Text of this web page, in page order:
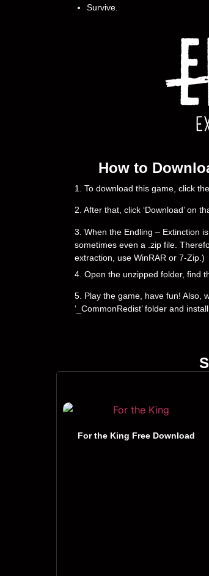
Survive.
How to
1. To download this game, click
2. After that, click ‘Download’ on
3. When the Endling – Extinction
sometimes even a .zip file.
extraction, use WinRAR or 7-Zip.)
4. Open the unzipped folder, find
5. Play the game, have fun! Also,
‘_CommonRedist’ folder and
For the King Free Download